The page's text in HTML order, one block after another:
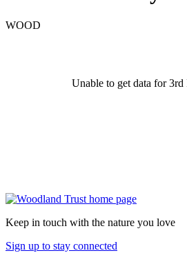
WOOD
Unable to get data for 3rd
Keep in touch with the nature you love
Sign up to stay connected